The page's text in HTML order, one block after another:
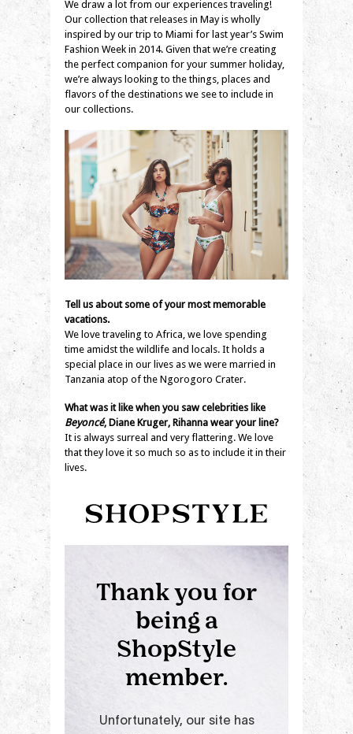
We draw a lot from our experiences traveling!
Our collection that releases in May is wholly
inspired by our trip to Miami for last year’s Swim
Fashion Week in 2014. Given that we’re creating
the perfect companion for your summer holiday,
we’re always looking to the things, places and
flavors of the destinations we see to include in
our collections.
Tell us about some of your most memorable
vacations.
We love traveling to Africa, we love spending
time amidst the wildlife and locals. It holds a
special place in our lives as we were married in
Tanzania atop of the Ngorogoro Crater.
What was it like when you saw celebrities like
Beyoncé, Diane Kruger, Rihanna wear your line?
It is always surreal and very flattering. We love
that they love it so much so as to include it in their
lives.